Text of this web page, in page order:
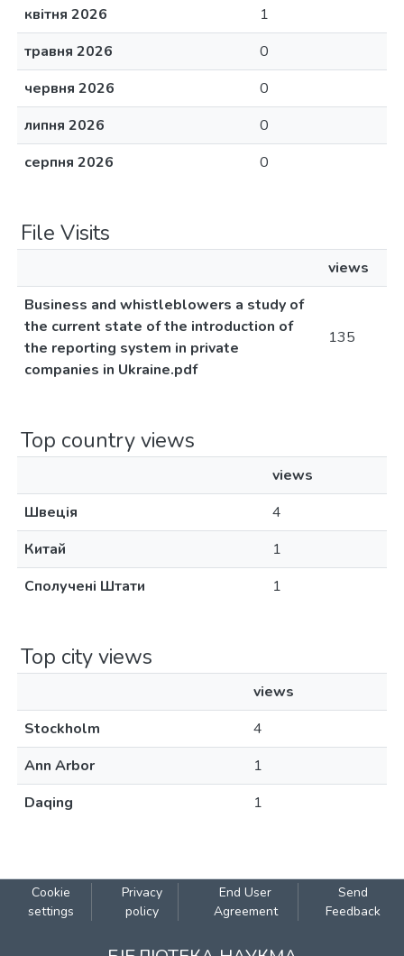
квітня 2026
1
травня 2026
0
червня 2026
0
липня 2026
0
серпня 2026
0
File Visits
views
Business and whistleblowers a study of
the current state of the introduction of
the reporting system in private
companies in Ukraine.pdf
135
Top country views
views
Швеція
4
Китай
1
Сполучені Штати
1
Top city views
views
Stockholm
4
Ann Arbor
1
Daqing
1
Cookie
settings
Privacy
policy
End User
Agreement
Send
Feedback